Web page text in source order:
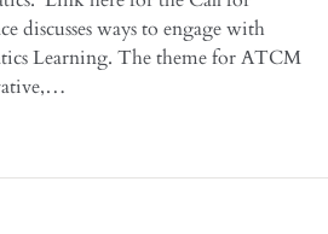
discusses ways to engage with
Learning. The theme for ATCM